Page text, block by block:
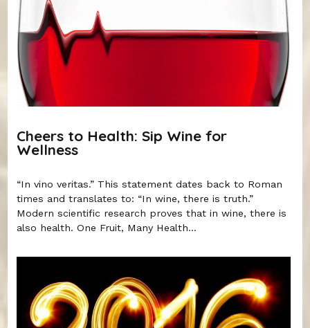
Cheers to Health: Sip Wine for
Wellness
“In vino veritas.” This statement dates back to Roman
times and translates to: “In wine, there is truth.”
Modern scientific research proves that in wine, there is
also health. One Fruit, Many Health...